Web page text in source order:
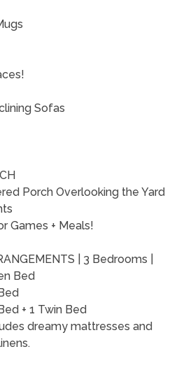
Sofas
Porch Overlooking the Yard
Games + Meals!
| 3 Bedrooms |
Bed
+ 1 Twin Bed
dreamy mattresses and